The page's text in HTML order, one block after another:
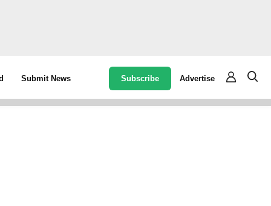
Submit News Subscribe Advertise